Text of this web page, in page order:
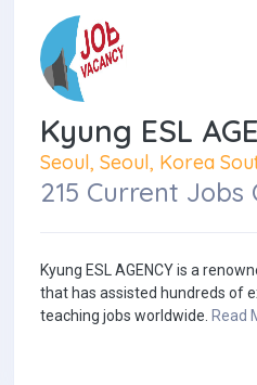
Kyung ESL
Seoul, Seoul, Korea
215 Current Jobs
Kyung ESL AGENCY is a
that has assisted hundreds of
teaching jobs worldwide. Read